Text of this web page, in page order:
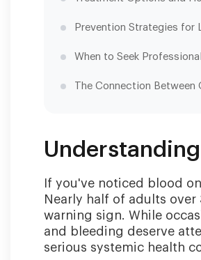
Prevention Strategies for
When to Seek
The Connection
If you've noticed blood
Nearly half of adults
warning sign. While
and bleeding deserve
serious systemic health